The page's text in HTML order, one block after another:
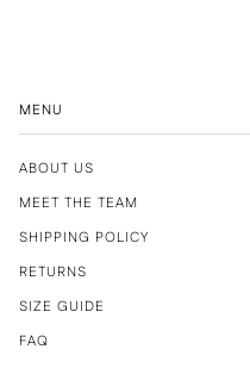
MENU
ABOUT US
MEET THE TEAM
SHIPPING POLICY
RETURNS
SIZE GUIDE
FAQ